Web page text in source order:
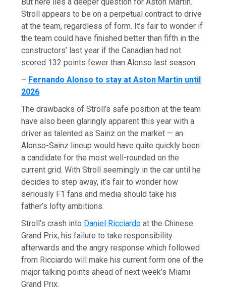
But here lies a deeper question for Aston Martin.
Stroll appears to be on a perpetual contract to drive
at the team, regardless of form. It’s fair to wonder if
the team could have finished better than fifth in the
constructors’ last year if the Canadian had not
scored 132 points fewer than Alonso last season.
– Fernando Alonso to stay at Aston Martin until
2026
The drawbacks of Stroll’s safe position at the team
have also been glaringly apparent this year with a
driver as talented as Sainz on the market — an
Alonso-Sainz lineup would have quite quickly been
a candidate for the most well-rounded on the
current grid. With Stroll seemingly in the car until he
decides to step away, it’s fair to wonder how
seriously F1 fans and media should take his
father’s lofty ambitions.
Stroll’s crash into Daniel Ricciardo at the Chinese
Grand Prix, his failure to take responsibility
afterwards and the angry response which followed
from Ricciardo will make his current form one of the
major talking points ahead of next week’s Miami
Grand Prix.